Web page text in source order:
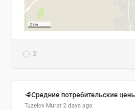
2
Tuzelov Murat 2 days ago